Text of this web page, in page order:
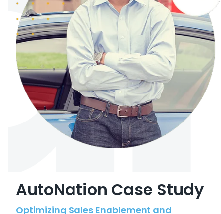
AutoNation Case Study
Optimizing Sales Enablement and